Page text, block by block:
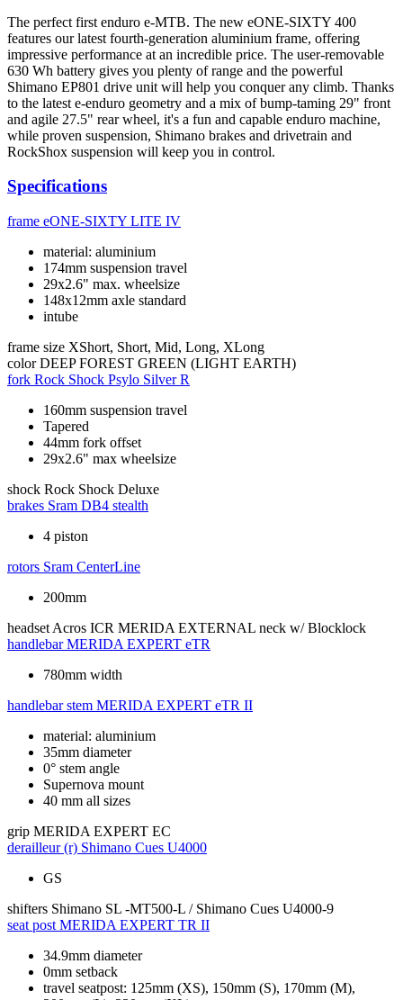
The perfect first enduro e-MTB. The new eONE-SIXTY 400
features our latest fourth-generation aluminium frame, offering
impressive performance at an incredible price. The user-removable
630 Wh battery gives you plenty of range and the powerful
Shimano EP801 drive unit will help you conquer any climb. Thanks
to the latest e-enduro geometry and a mix of bump-taming 29" front
and agile 27.5" rear wheel, it's a fun and capable enduro machine,
while proven suspension, Shimano brakes and drivetrain and
RockShox suspension will keep you in control.
Specifications
frame eONE-SIXTY LITE IV
material: aluminium
174mm suspension travel
29x2.6" max. wheelsize
148x12mm axle standard
intube
frame size XShort, Short, Mid, Long, XLong
color DEEP FOREST GREEN (LIGHT EARTH)
fork Rock Shock Psylo Silver R
160mm suspension travel
Tapered
44mm fork offset
29x2.6" max wheelsize
shock Rock Shock Deluxe
brakes Sram DB4 stealth
4 piston
rotors Sram CenterLine
200mm
headset Acros ICR MERIDA EXTERNAL neck w/ Blocklock
handlebar MERIDA EXPERT eTR
780mm width
handlebar stem MERIDA EXPERT eTR II
material: aluminium
35mm diameter
0° stem angle
Supernova mount
40 mm all sizes
grip MERIDA EXPERT EC
derailleur (r) Shimano Cues U4000
GS
shifters Shimano SL -MT500-L / Shimano Cues U4000-9
seat post MERIDA EXPERT TR II
34.9mm diameter
0mm setback
travel seatpost: 125mm (XS), 150mm (S), 170mm (M),